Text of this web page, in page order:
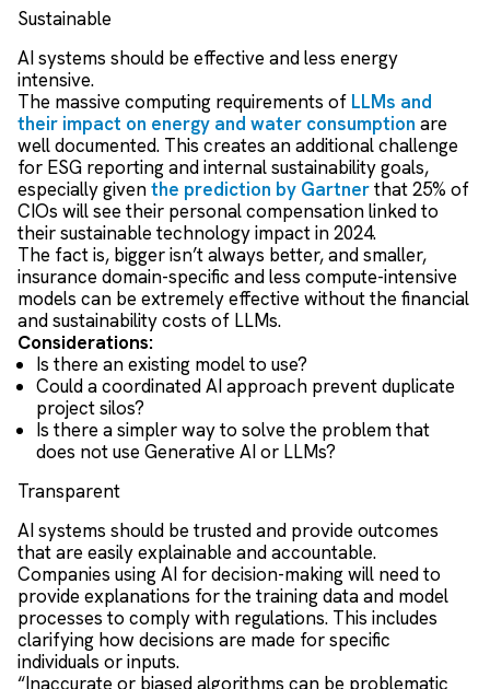
Sustainable
AI systems should be effective and less energy
intensive.
The massive computing requirements of LLMs and
their impact on energy and water consumption are
well documented. This creates an additional challenge
for ESG reporting and internal sustainability goals,
especially giventhe prediction by Gartnerthat 25% of
CIOs will see their personal compensation linked to
their sustainable technology impact in 2024.
The fact is, bigger isn’t always better, and smaller,
insurance domain-specific and less compute-intensive
models can be extremely effective without the financial
and sustainability costs of LLMs.
Considerations:
Is there an existing model to use?
Could a coordinated AI approach prevent duplicate
project silos?
Is there a simpler way to solve the problem that
does not use Generative AI or LLMs?
Transparent
AI systems should be trusted and provide outcomes
that are easily explainable and accountable.
Companies using AI for decision-making will need to
provide explanations for the training data and model
processes to comply with regulations. This includes
clarifying how decisions are made for specific
individuals or inputs.
“Inaccurate or biased algorithms can be problematic